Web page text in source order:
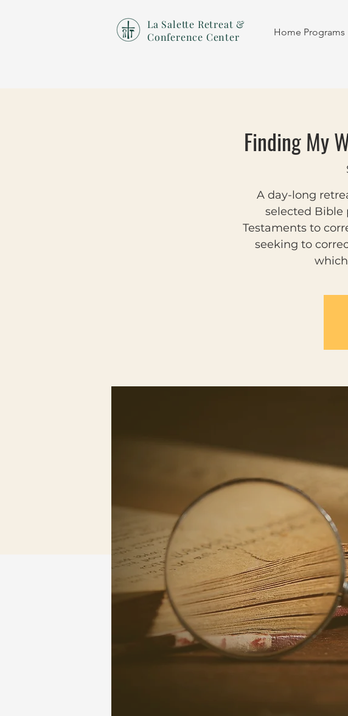
La Salette Retreat &
Conference Center
Home Programs
Finding My
A day-long
selected Bible
Testaments to
seeking to